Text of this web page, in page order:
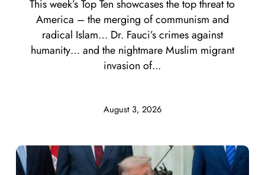
August 3, 2026
This week’s Top Ten showcases the top threat to
America – the merging of communism and
radical Islam… Dr. Fauci’s crimes against
humanity… and the nightmare Muslim migrant
invasion of...